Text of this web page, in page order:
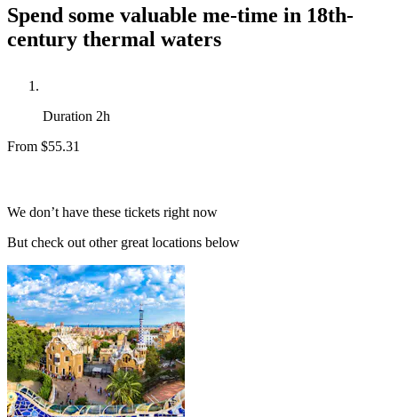
Spend some valuable me-time in 18th-
century thermal waters
Duration 2h
From $55.31
We don’t have these tickets right now
But check out other great locations below